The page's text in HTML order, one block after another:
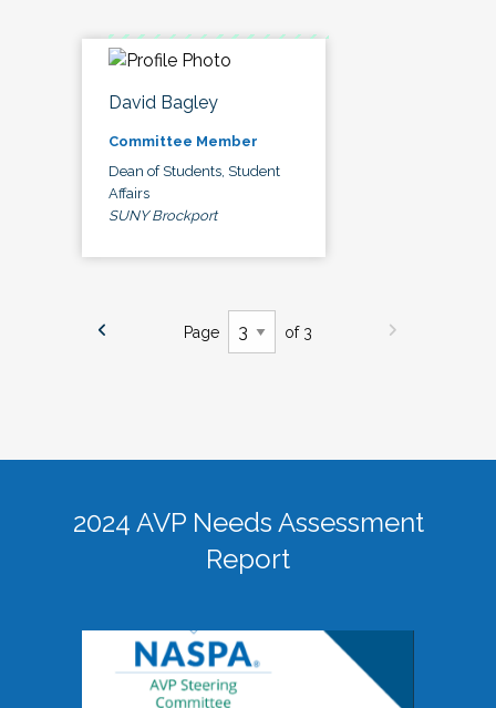
David Bagley
Committee Member
Dean of Students, Student
Affairs
SUNY Brockport
Page of 3
2024 AVP Needs Assessment
Report